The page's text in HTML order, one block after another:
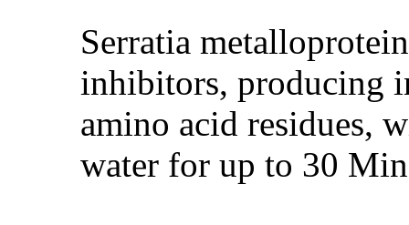
Serratia
inhibitors, producing
amino acid residues,
water for up to 30